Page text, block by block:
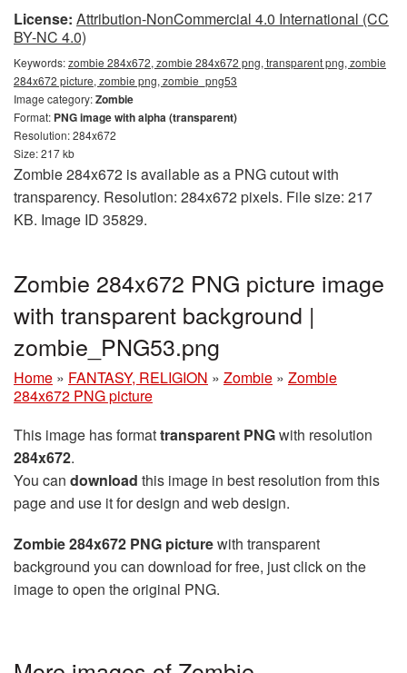
License: Attribution-NonCommercial 4.0 International (CC
BY-NC 4.0)
Keywords:zombie 284x672, zombie 284x672 png, transparent png, zombie
284x672 picture, zombie png, zombie_png53
Image category:Zombie
Format: PNG image with alpha (transparent)
Resolution: 284x672
Size: 217 kb
Zombie 284x672 is available as a PNG cutout with
transparency. Resolution: 284x672 pixels. File size: 217
KB. Image ID 35829.
Zombie 284x672 PNG picture image
with transparent background |
zombie_PNG53.png
Home » FANTASY, RELIGION » Zombie » Zombie
284x672 PNG picture
This image has formattransparent PNGwith resolution
284x672.
You can download this image in best resolution from this
page and use it for design and web design.
Zombie 284x672 PNG picturewith transparent
background you can download for free, just click on the
image to open the original PNG.